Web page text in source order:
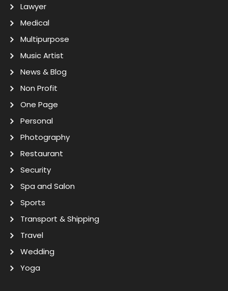
Lawyer
Medical
Multipurpose
Music Artist
News & Blog
Non Profit
One Page
Personal
Photography
Restaurant
Security
Spa and Salon
Sports
Transport & Shipping
Travel
Wedding
Yoga